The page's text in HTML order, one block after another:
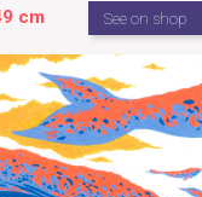
cm See on shop